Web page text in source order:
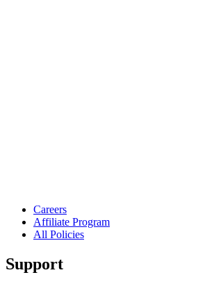
Careers
Affiliate Program
All Policies
Support